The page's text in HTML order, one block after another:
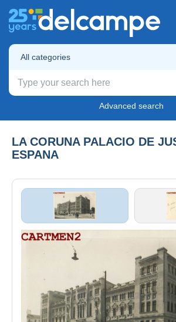
All categories
Advanced search
LA CORUNA PALACIO DE
ESPANA